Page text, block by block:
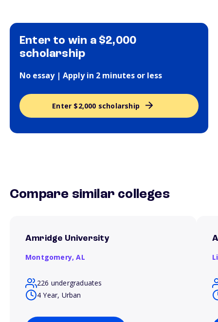
Enter to win a $2,000
scholarship
No essay | Apply in 2 minutes or less
Enter $2,000 scholarship
Compare similar colleges
Amridge University
Montgomery,AL
226 undergraduates
4 Year, Urban